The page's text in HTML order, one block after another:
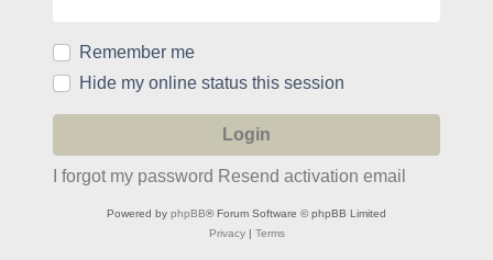
Remember me
Hide my online status this session
I forgot my password Resend activation email
Powered by phpBB® Forum Software © phpBB Limited
Privacy| Terms